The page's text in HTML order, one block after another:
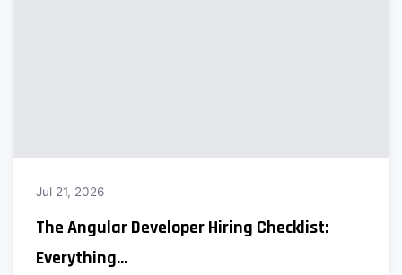
Jul 21, 2026
The Angular Developer Hiring Checklist:
Everything...